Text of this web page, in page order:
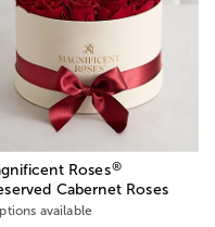
Roses®
Cabernet Roses
available